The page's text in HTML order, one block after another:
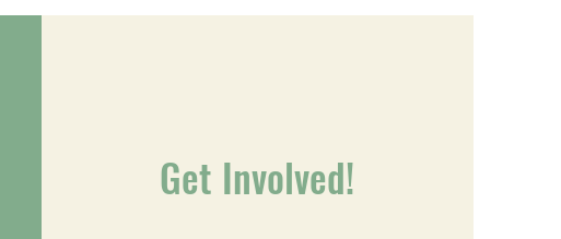
Get Involved!